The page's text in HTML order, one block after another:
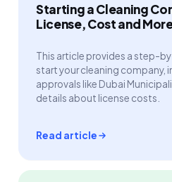
Starting a Cleaning
License, Cost and
This article provides a step-
start your cleaning company,
approvals like Dubai
details about license costs.
Read article